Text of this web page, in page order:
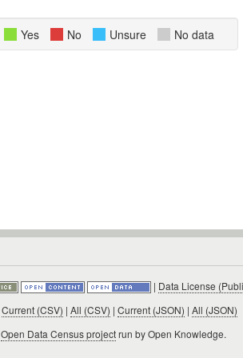
Yes No Unsure No data
| Data License
Current (CSV) | All (CSV) | Current (JSON) | All (JSON)
Open Data Census projectrun by Open Knowledge.